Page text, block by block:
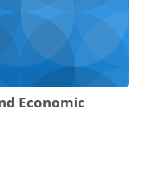
Economic